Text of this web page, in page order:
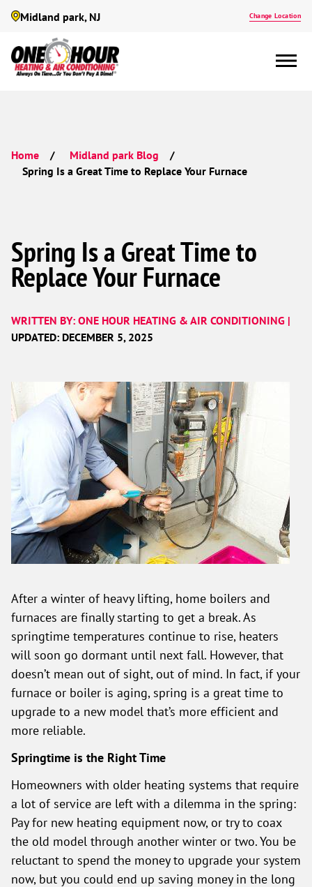
Midland park, NJ Change Location
Home Midland park Blog
Spring Is a Great Time to Replace Your Furnace
Spring Is a Great Time to
Replace Your Furnace
WRITTEN BY: ONE HOUR HEATING & AIR CONDITIONING |
UPDATED: DECEMBER 5, 2025
After a winter of heavy lifting, home boilers and
furnaces are finally starting to get a break. As
springtime temperatures continue to rise, heaters
will soon go dormant until next fall. However, that
doesn’t mean out of sight, out of mind. In fact, if your
furnace or boiler is aging, spring is a great time to
upgrade to a new model that’s more efficient and
more reliable.
Springtime is the Right Time
Homeowners with older heating systems that require
a lot of service are left with a dilemma in the spring:
Pay for new heating equipment now, or try to coax
the old model through another winter or two. You be
reluctant to spend the money to upgrade your system
now, but you could end up saving money in the long